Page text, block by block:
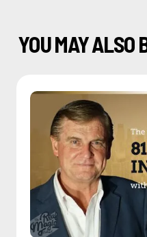
YOU MAY ALSO